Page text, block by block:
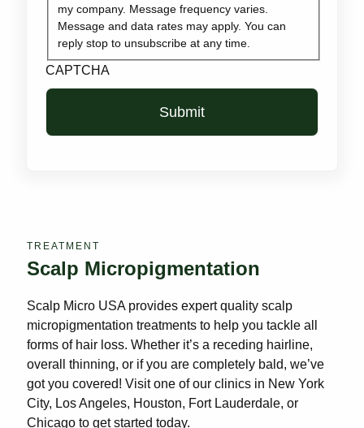
my company. Message frequency varies.
Message and data rates may apply. You can
reply stop to unsubscribe at any time.
CAPTCHA
TREATMENT
Scalp Micropigmentation
Scalp Micro USA provides expert quality scalp
micropigmentation treatments to help you tackle all
forms of hair loss. Whether it’s a receding hairline,
overall thinning, or if you are completely bald, we’ve
got you covered! Visit one of our clinics in New York
City, Los Angeles, Houston, Fort Lauderdale, or
Chicago to get started today.